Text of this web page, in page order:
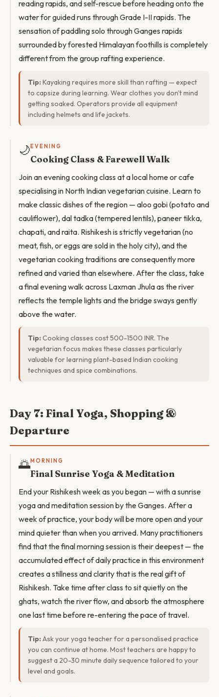
reading rapids, and self-rescue before heading onto the
water for guided runs through Grade I-II rapids. The
sensation of paddling solo through Ganges rapids
surrounded by forested Himalayan foothills is completely
different from the group rafting experience.
Tip: Kayaking requires more skill than rafting — expect
to capsize during learning. Wear clothes you don't mind
getting soaked. Operators provide all equipment
including helmets and life jackets.
🌙 EVENING
Cooking Class & Farewell Walk
Join an evening cooking class at a local home or cafe
specialising in North Indian vegetarian cuisine. Learn to
make classic dishes of the region — aloo gobi (potato and
cauliflower), dal tadka (tempered lentils), paneer tikka,
chapati, and raita. Rishikesh is strictly vegetarian (no
meat, fish, or eggs are sold in the holy city), and the
vegetarian cooking traditions are consequently more
refined and varied than elsewhere. After the class, take
a final evening walk across Laxman Jhula as the river
reflects the temple lights and the bridge sways gently
above the water.
Tip: Cooking classes cost 500-1500 INR. The
vegetarian focus makes these classes particularly
valuable for learning plant-based Indian cooking
techniques and spice combinations.
Day 7: Final Yoga, Shopping &
Departure
🌅MORNING
Final Sunrise Yoga & Meditation
End your Rishikesh week as you began — with a sunrise
yoga and meditation session by the Ganges. After a
week of practice, your body will be more open and your
mind quieter than when you arrived. Many practitioners
find that the final morning session is their deepest — the
accumulated effect of daily practice in this environment
creates a stillness and clarity that is the real gift of
Rishikesh. Take time after class to sit quietly on the
ghats, watch the river flow, and absorb the atmosphere
one last time before re-entering the pace of travel.
Tip: Ask your yoga teacher for a personalised practice
you can continue at home. Most teachers are happy to
suggest a 20-30 minute daily sequence tailored to your
level and goals.